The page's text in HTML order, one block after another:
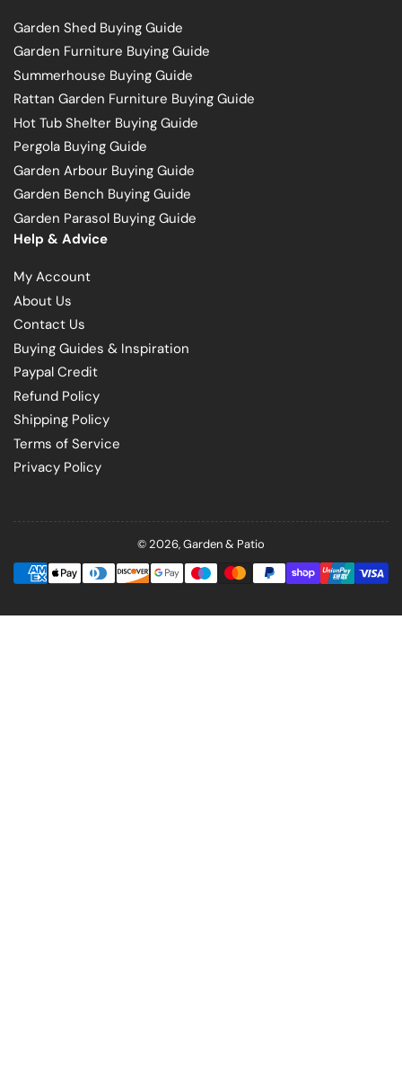
Garden Shed Buying Guide
Garden Furniture Buying Guide
Summerhouse Buying Guide
Rattan Garden Furniture Buying Guide
Hot Tub Shelter Buying Guide
Pergola Buying Guide
Garden Arbour Buying Guide
Garden Bench Buying Guide
Garden Parasol Buying Guide
Help & Advice
My Account
About Us
Contact Us
Buying Guides & Inspiration
Paypal Credit
Refund Policy
Shipping Policy
Terms of Service
Privacy Policy
© 2026,Garden & Patio
Payment
methods